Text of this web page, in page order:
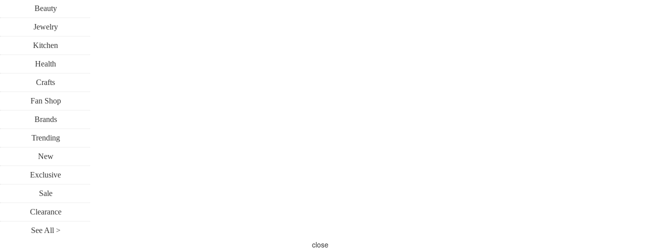
Beauty
Jewelry
Kitchen
Health
Crafts
Fan Shop
Brands
Trending
New
Exclusive
Sale
Clearance
See All >
close